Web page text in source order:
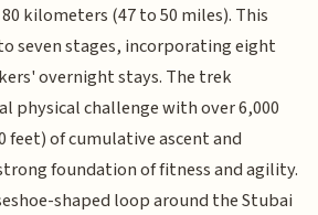
kilometers (47 to 50 miles). This
seven stages, incorporating eight
overnight stays. The trek
physical challenge with over 6,000
feet) of cumulative ascent and
foundation of fitness and agility.
shaped loop around the Stubai